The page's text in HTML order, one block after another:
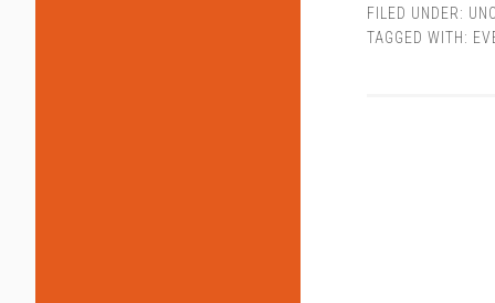
FILED UNDER:
TAGGED WITH: